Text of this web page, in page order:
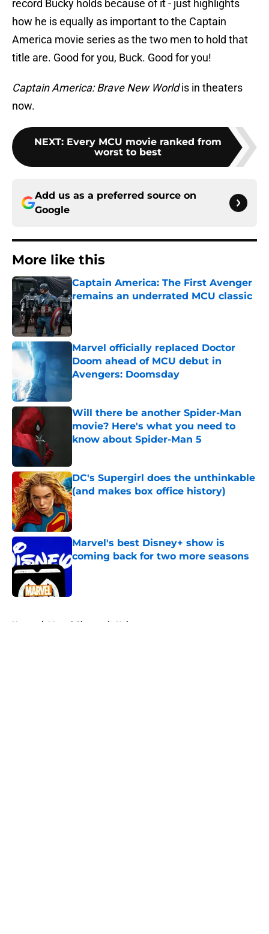
record Bucky holds because of it - just highlights
how he is equally as important to the Captain
America movie series as the two men to hold that
title are. Good for you, Buck. Good for you!
Captain America: Brave New Worldis in theaters
now.
NEXT: Every MCU movie ranked from
worst to best
Add us as a preferred source on
Google
More like this
Captain America: The First Avenger
remains an underrated MCU classic
Published by on Invalid Date
Marvel officially replaced Doctor
Doom ahead of MCU debut in
Avengers: Doomsday
Will there be another Spider-Man
movie? Here's what you need to
know about Spider-Man 5
DC's Supergirl does the unthinkable
(and makes box office history)
Published by on Invalid Date
Marvel's best Disney+ show is
coming back for two more seasons
Published by on Invalid Date
Home / Marvel Cinematic Universe